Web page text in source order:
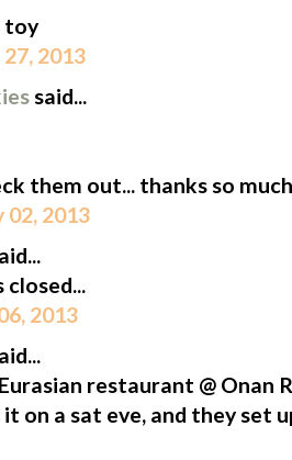
toy
2013
said...
them out... thanks so
02, 2013
closed...
2013
restaurant @ Onan
on a sat eve, and they set